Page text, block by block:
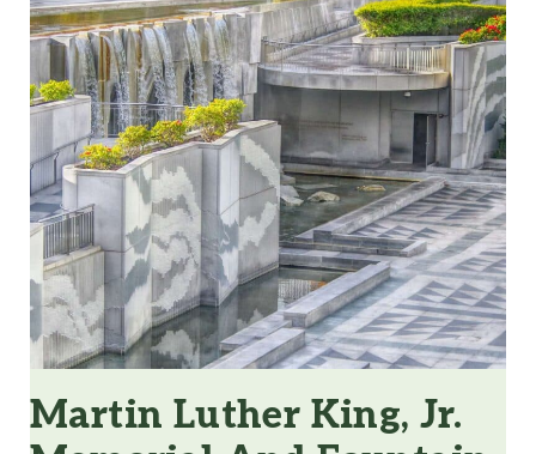
Martin Luther King, Jr.